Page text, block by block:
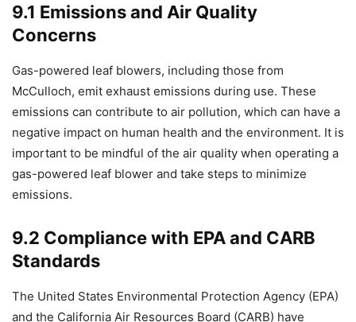
9.1 Emissions and Air Quality
Concerns
Gas-powered leaf blowers, including those from
McCulloch, emit exhaust emissions during use. These
emissions can contribute to air pollution, which can have a
negative impact on human health and the environment. It is
important to be mindful of the air quality when operating a
gas-powered leaf blower and take steps to minimize
emissions.
9.2 Compliance with EPA and CARB
Standards
The United States Environmental Protection Agency (EPA)
and the California Air Resources Board (CARB) have